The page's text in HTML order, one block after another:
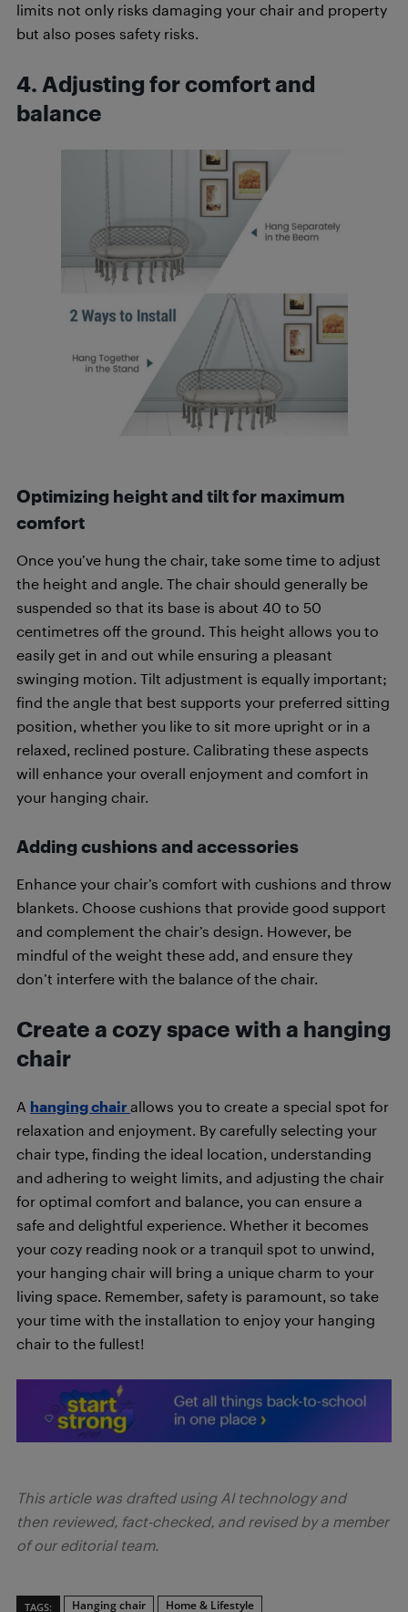
limits not only risks damaging your chair and property
but also poses safety risks.
4. Adjusting for comfort and
balance
Optimizing height and tilt for maximum
comfort
Once you’ve hung the chair, take some time to adjust
the height and angle. The chair should generally be
suspended so that its base is about 40 to 50
centimetres off the ground. This height allows you to
easily get in and out while ensuring a pleasant
swinging motion. Tilt adjustment is equally important;
find the angle that best supports your preferred sitting
position, whether you like to sit more upright or in a
relaxed, reclined posture. Calibrating these aspects
will enhance your overall enjoyment and comfort in
your hanging chair.
Adding cushions and accessories
Enhance your chair’s comfort with cushions and throw
blankets. Choose cushions that provide good support
and complement the chair’s design. However, be
mindful of the weight these add, and ensure they
don’t interfere with the balance of the chair.
Create a cozy space with a hanging
chair
A hanging chairallows you to create a special spot for
relaxation and enjoyment. By carefully selecting your
chair type, finding the ideal location, understanding
and adhering to weight limits, and adjusting the chair
for optimal comfort and balance, you can ensure a
safe and delightful experience. Whether it becomes
your cozy reading nook or a tranquil spot to unwind,
your hanging chair will bring a unique charm to your
living space. Remember, safety is paramount, so take
your time with the installation to enjoy your hanging
chair to the fullest!
This article was drafted using AI technology and
then reviewed, fact-checked, and revised by a member
of our editorial team.
TAGS: Hanging chair Home & Lifestyle